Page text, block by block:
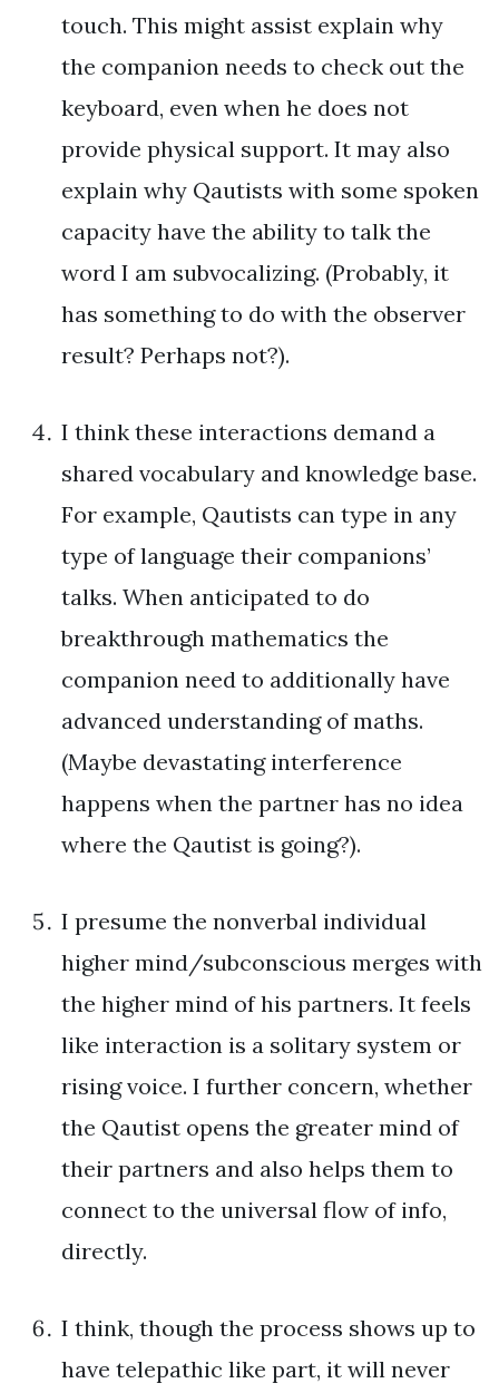
touch. This might assist explain why
the companion needs to check out the
keyboard, even when he does not
provide physical support. It may also
explain why Qautists with some spoken
capacity have the ability to talk the
word I am subvocalizing. (Probably, it
has something to do with the observer
result? Perhaps not?).
I think these interactions demand a
shared vocabulary and knowledge base.
For example, Qautists can type in any
type of language their companions’
talks. When anticipated to do
breakthrough mathematics the
companion need to additionally have
advanced understanding of maths.
(Maybe devastating interference
happens when the partner has no idea
where the Qautist is going?).
I presume the nonverbal individual
higher mind/subconscious merges with
the higher mind of his partners. It feels
like interaction is a solitary system or
rising voice. I further concern, whether
the Qautist opens the greater mind of
their partners and also helps them to
connect to the universal flow of info,
directly.
I think, though the process shows up to
have telepathic like part, it will never